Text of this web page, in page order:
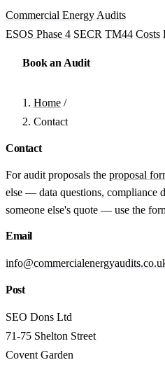
Commercial Energy Audits
ESOS Phase 4 SECR TM44 Costs
Book an Audit
Home /
Contact
Contact
For audit proposals the proposal
else — data questions, compliance
someone else's quote — use the
Email
Post
SEO Dons Ltd
71-75 Shelton Street
Covent Garden